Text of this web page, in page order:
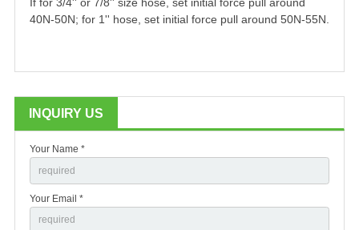
40N-50N; for 1'' hose, set initial force pull around 50N-55N.
INQUIRY US
Your Name *
Your Email *